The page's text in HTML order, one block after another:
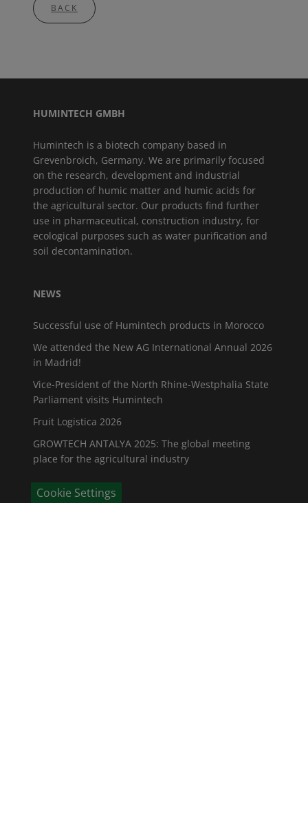
BACK
HUMINTECH GMBH
Humintech is a biotech company based in
Grevenbroich, Germany. We are primarily focused
on the research, development and industrial
production of humic matter and humic acids for
the agricultural sector. Our products find further
use in pharmaceutical, construction industry, for
ecological purposes such as water purification and
soil decontamination.
NEWS
Successful use of Humintech products in Morocco
We attended the New AG International Annual 2026
in Madrid!
Vice-President of the North Rhine-Westphalia State
Parliament visits Humintech
Fruit Logistica 2026
GROWTECH ANTALYA 2025: The global meeting
place for the agricultural industry
Cookie Settings